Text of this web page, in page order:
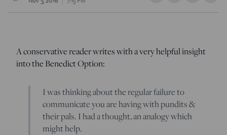
A conservative reader writes with a very helpful insight
into the Benedict Option:
I was thinking about the regular failure to
communicate you are having with pundits &
their pals. I had a thought, an analogy which
might help.